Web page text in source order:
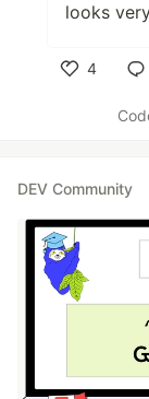
looks
4
DEV Community